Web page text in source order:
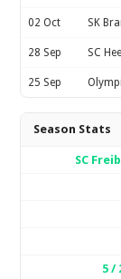
02 Oct SK
28 Sep SC
25 Sep
Season Stats
SC
5 /